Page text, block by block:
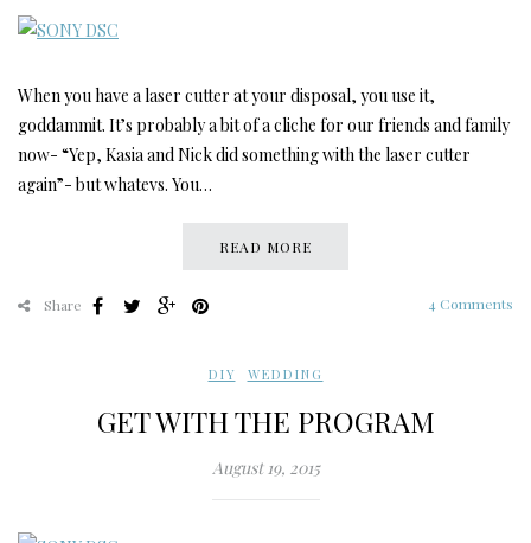
When you have a laser cutter at your disposal, you use it,
goddammit. It’s probably a bit of a cliche for our friends and family
now- “Yep, Kasia and Nick did something with the laser cutter
again”- but whatevs. You…
READ MORE
4 Comments
Share
DIY WEDDING
GET WITH THE PROGRAM
August 19, 2015